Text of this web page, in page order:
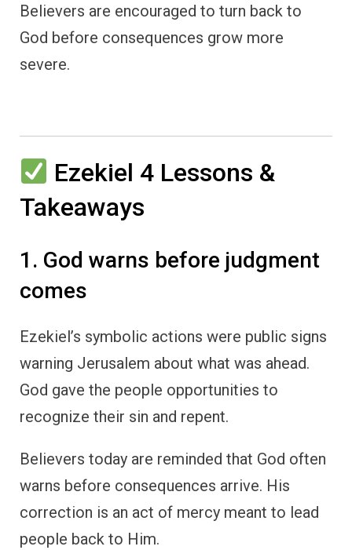
Believers are encouraged to turn back to
God before consequences grow more
severe.
Ezekiel 4 Lessons &
Takeaways
1. God warns before judgment
comes
Ezekiel’s symbolic actions were public signs
warning Jerusalem about what was ahead.
God gave the people opportunities to
recognize their sin and repent.
Believers today are reminded that God often
warns before consequences arrive. His
correction is an act of mercy meant to lead
people back to Him.